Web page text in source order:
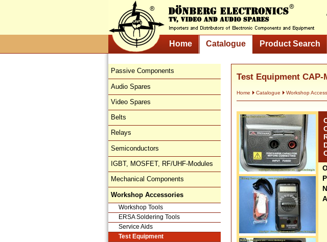
Home Catalogue Product Search
Passive Components
Audio Spares
Video Spares
Belts
Relays
Semiconductors
IGBT, MOSFET, RF/UHF-Modules
Mechanical Components
Workshop Accessories
Workshop Tools
ERSA Soldering Tools
Service Aids
Test Equipment
Test Equipment CAP-
Home Catalogue Workshop